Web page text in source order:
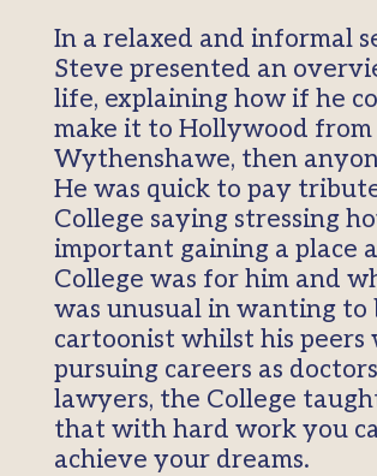
In a relaxed and informal
Steve presented an
life, explaining how if he
make it to Hollywood from
Wythenshawe, then
He was quick to pay
College saying stressing
important gaining a place
College was for him and
was unusual in wanting to
cartoonist whilst his peers
pursuing careers as
lawyers, the College
that with hard work you
achieve your dreams.